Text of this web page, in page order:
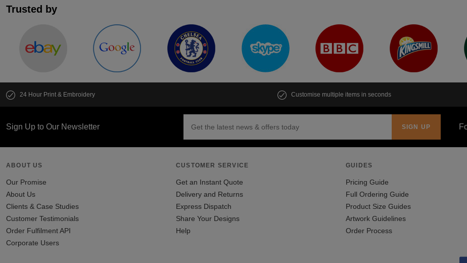
Trusted by
24 Hour Print & Embroidery Customise multiple items in seconds
Sign Up to Our Newsletter
ABOUT US
Our Promise
About Us
Clients & Case Studies
Customer Testimonials
Order Fulfilment API
Corporate Users
CUSTOMER SERVICE
Get an Instant Quote
Delivery and Returns
Express Dispatch
Share Your Designs
Help
GUIDES
Pricing Guide
Full Ordering Guide
Product Size Guides
Artwork Guidelines
Order Process